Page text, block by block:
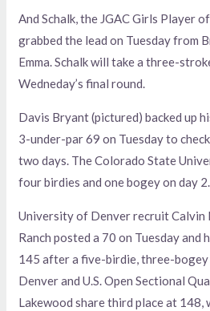
And Schalk, the JGAC Girls Player
grabbed the lead on Tuesday from
Emma. Schalk will take a three-
Wedneday’s final round.
Davis Bryant (pictured) backed up
3-under-par 69 on Tuesday to
two days. The Colorado State
four birdies and one bogey on day 2.
University of Denver recruit Calvin
Ranch posted a 70 on Tuesday and
145 after a five-birdie, three-bogey
Denver and U.S. Open Sectional
Lakewood share third place at